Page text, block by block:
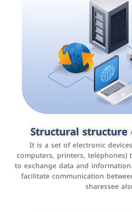
Structural
It is a set of electronic
computers, printers,
to exchange data and
facilitate communication
sharessee
Customer
systems
It is a program that helps
interactions with customers,
experience, and increase
analyzing